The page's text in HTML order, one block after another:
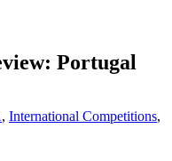
Portugal
, International Competitions,